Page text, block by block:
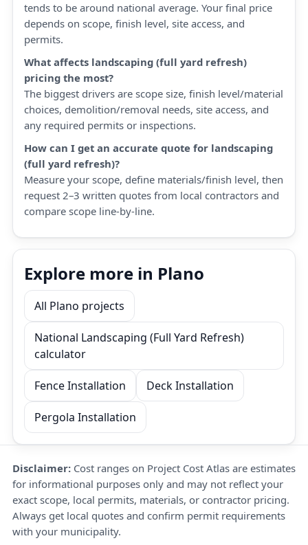
tends to be around national average. Your final price
depends on scope, finish level, site access, and
permits.
What affects landscaping (full yard refresh)
pricing the most?
The biggest drivers are scope size, finish level/material
choices, demolition/removal needs, site access, and
any required permits or inspections.
How can I get an accurate quote for landscaping
(full yard refresh)?
Measure your scope, define materials/finish level, then
request 2–3 written quotes from local contractors and
compare scope line-by-line.
Explore more in Plano
All Plano projects
National Landscaping (Full Yard Refresh)
calculator
Fence Installation Deck Installation
Pergola Installation
Disclaimer: Cost ranges on Project Cost Atlas are estimates
for informational purposes only and may not reflect your
exact scope, local permits, materials, or contractor pricing.
Always get local quotes and confirm permit requirements
with your municipality.